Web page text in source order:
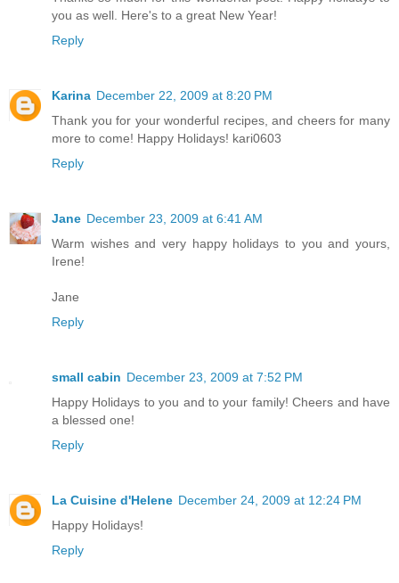
you as well. Here's to a great New Year!
Reply
Karina December 22, 2009 at 8:20 PM
Thank you for your wonderful recipes, and cheers for many
more to come! Happy Holidays! kari0603
Reply
Jane December 23, 2009 at 6:41 AM
Warm wishes and very happy holidays to you and yours,
Irene!
Jane
Reply
small cabin December 23, 2009 at 7:52 PM
Happy Holidays to you and to your family! Cheers and have
a blessed one!
Reply
La Cuisine d'Helene December 24, 2009 at 12:24 PM
Happy Holidays!
Reply